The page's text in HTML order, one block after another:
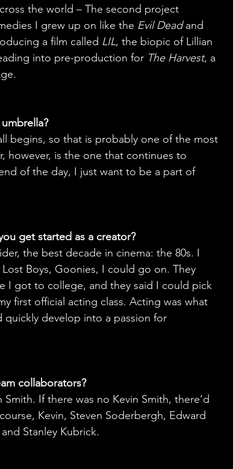
the world – The second project
I grew up on like the Evil Dead and
a film called LIL, the biopic of Lillian
into pre-production for The Harvest, a
begins, so that is probably one of the most
however, is the one that continues to
of the day, I just want to be a part of
get started as a creator?
the best decade in cinema: the 80s. I
Boys, Goonies, I could go on. They
I got to college, and they said I could pick
first official acting class. Acting was what
develop into a passion for
collaborators?
If there was no Kevin Smith, there’d
Kevin, Steven Soderbergh, Edward
Stanley Kubrick.